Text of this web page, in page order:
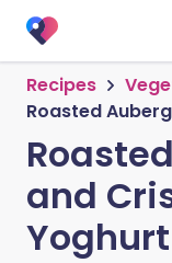
Recipes
Roasted
and
Yoghurt